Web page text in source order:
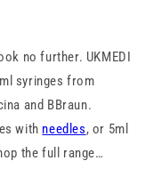
no further. UKMEDI
syringes from
and BBraun.
with needles, or 5ml
the full range